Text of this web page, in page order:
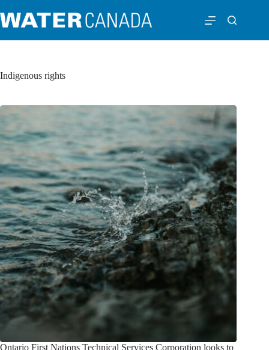
Indigenous rights
Ontario First Nations Technical Services Corporation looks to